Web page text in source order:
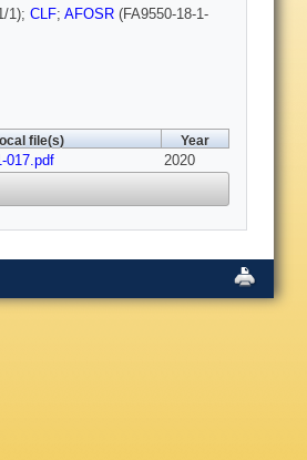
1); CLF; AFOSR (FA9550-18-1-
file(s) Year
017.pdf 2020